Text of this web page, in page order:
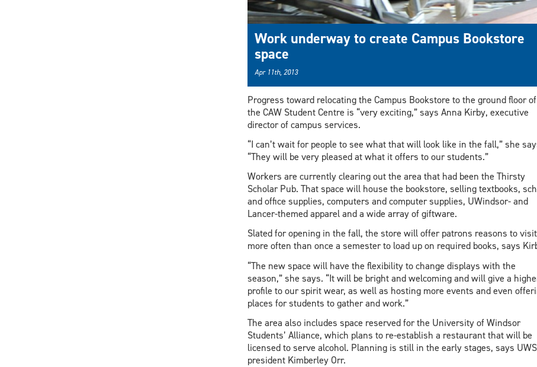
Work underway to create Campus Bookstore
space
Apr 11th, 2013
Progress toward relocating the Campus Bookstore to the ground floor of
the CAW Student Centre is “very exciting,” says Anna Kirby, executive
director of campus services.
“I can’t wait for people to see what that will look like in the fall,” she
“They will be very pleased at what it offers to our students.”
Workers are currently clearing out the area that had been the Thirsty
Scholar Pub. That space will house the bookstore, selling textbooks,
and office supplies, computers and computer supplies, UWindsor- and
Lancer-themed apparel and a wide array of giftware.
Slated for opening in the fall, the store will offer patrons reasons to visit
more often than once a semester to load up on required books, says
“The new space will have the flexibility to change displays with the
season,” she says. “It will be bright and welcoming and will give a
profile to our spirit wear, as well as hosting more events and even
places for students to gather and work.”
The area also includes space reserved for the University of Windsor
Students’ Alliance, which plans to re-establish a restaurant that will be
licensed to serve alcohol. Planning is still in the early stages, says
president Kimberley Orr.